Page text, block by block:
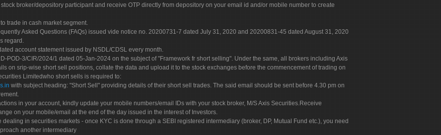
broker/depository participant and receive OTP directly from depository on your email id and/or mobile number to create
trade in cash market segment.
Asked Questions (FAQs) issued vide notice no. 20200731-7 dated July 31, 2020 and 20200831-45 dated August 31, 2020
regard.
account statement issued by NSDL/CDSL every month.
POD-3/CIR/2024/1 dated 05-Jan-2024 on the subject of "Framework fr short selling". Under the same, all brokers including Axis
on srip-wise short sell positions, collate the data and upload it to the stock exchanges before the commencement of trading on
Limitedwho short sells is required to:
with subject heading: "Short Sell" providing details of their short sell trades. The said email should be sent before 4.30 pm on
in your account, kindly update your mobile numbers/email IDs with your stock broker, M/S Axis Securities.Receive
on your mobile/email at the end of the day issued in the interest of Investors.
dealing in securities markets - once KYC is done through a SEBI registered intermediary (broker, DP, Mutual Fund etc.), you need
another intermediary